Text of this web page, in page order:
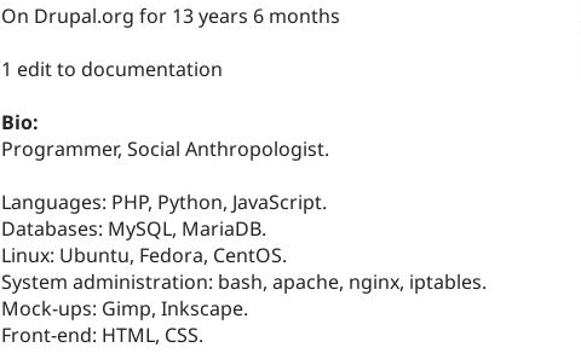
On Drupal.org for 13 years 6 months
1 edit to documentation
Bio:
Programmer, Social Anthropologist.
Languages: PHP, Python, JavaScript.
Databases: MySQL, MariaDB.
Linux: Ubuntu, Fedora, CentOS.
System administration: bash, apache, nginx, iptables.
Mock-ups: Gimp, Inkscape.
Front-end: HTML, CSS.